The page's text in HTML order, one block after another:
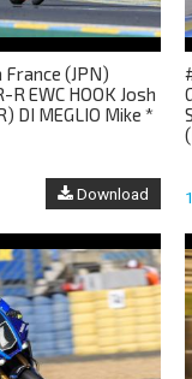
France (JPN)
R EWC HOOK Josh
DI MEGLIO Mike *
Download